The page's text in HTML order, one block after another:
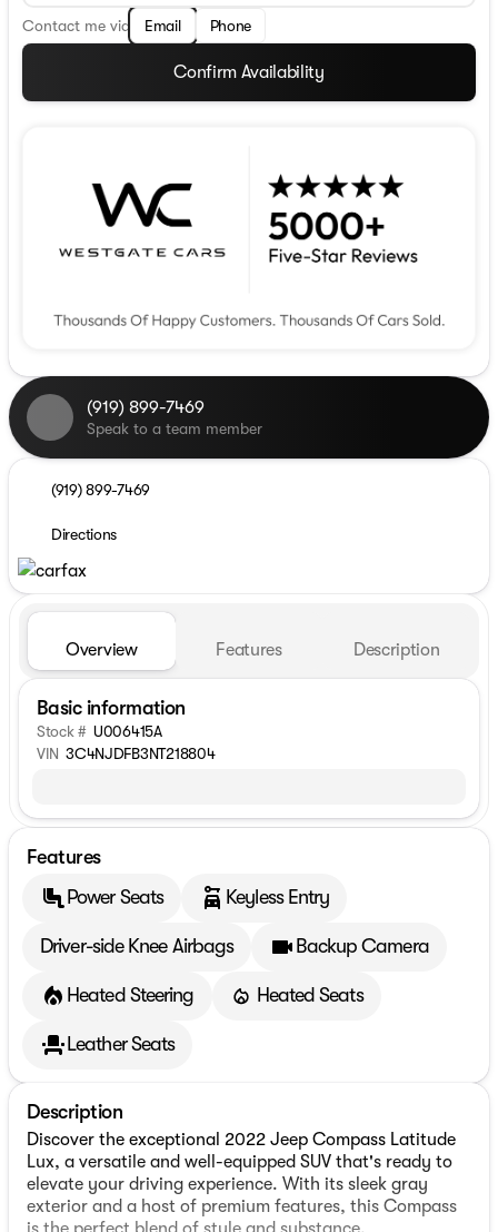
Contact me via Email Phone
Confirm Availability
(919) 899-7469
Speak to a team member
(919) 899-7469
Directions
Overview Features Description
Basic information
Stock # U006415A
VIN 3C4NJDFB3NT218804
Features
Power Seats
Keyless Entry
Driver-side Knee Airbags Backup Camera
Heated Steering Heated Seats
Leather Seats
Description
Discover the exceptional 2022 Jeep Compass Latitude
Lux, a versatile and well-equipped SUV that's ready to
elevate your driving experience. With its sleek gray
exterior and a host of premium features, this Compass